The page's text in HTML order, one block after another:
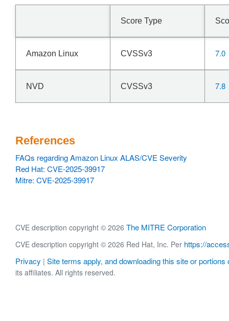
Score Type
Amazon Linux CVSSv3 7.0
NVD CVSSv3 7.8
References
FAQs regarding Amazon Linux ALAS/CVE Severity
Red Hat: CVE-2025-39917
Mitre: CVE-2025-39917
CVE description copyright © 2026 The MITRE Corporation
CVE description copyright © 2026 Red Hat, Inc. Per https://
Privacy | Site terms apply, and downloading this site or portions
its affiliates. All rights reserved.